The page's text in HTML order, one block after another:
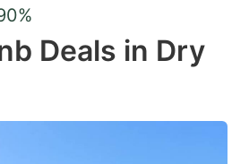
to
keyboard
Deals in Dry